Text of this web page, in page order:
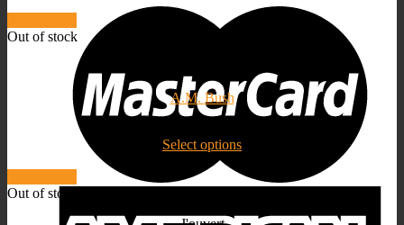
Out of stock
A.M. Bush
Select options
Out of stock